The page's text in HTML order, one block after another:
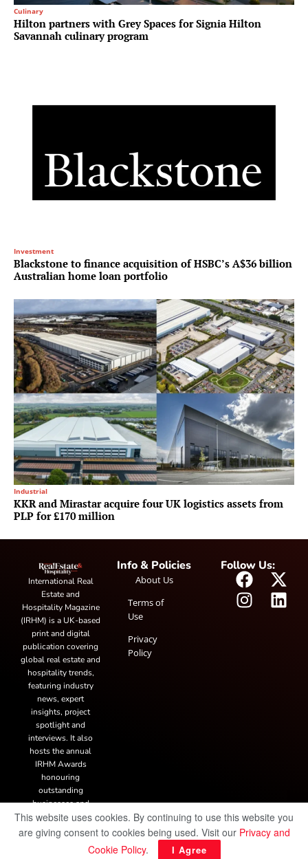
Culinary
Hilton partners with Grey Spaces for Signia Hilton
Savannah culinary program
Investment
Blackstone to finance acquisition of HSBC’s A$36 billion
Australian home loan portfolio
Industrial
KKR and Mirastar acquire four UK logistics assets from
PLP for £170 million
International Real
Estate and
Hospitality Magazine
(IRHM) is a UK-based
print and digital
publication covering
global real estate and
hospitality trends,
featuring industry
news, expert
insights, project
spotlight and
interviews. It also
hosts the annual
IRHM Awards
honouring
outstanding
businesses and
innovation.
Info & Policies
About Us
Terms of
Use
Privacy
Policy
Follow Us:
© Copyright 2025 IRH Publications Limited | All rights reserved.
This website uses cookies. By continuing to use this website you
are giving consent to cookies being used. Visit our Privacy and
Cookie Policy. I Agree